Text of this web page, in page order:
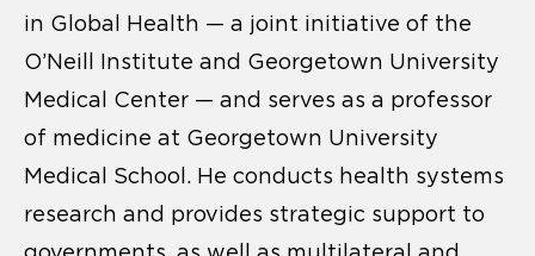
in Global Health — a joint initiative of the
O’Neill Institute and Georgetown University
Medical Center — and serves as a professor
of medicine at Georgetown University
Medical School. He conducts health systems
research and provides strategic support to